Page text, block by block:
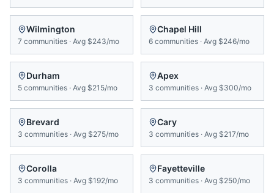
Wilmington
7 communities · Avg $243/mo
Chapel Hill
6 communities · Avg $246/mo
Durham
5 communities · Avg $215/mo
Apex
3 communities · Avg $300/mo
Brevard
3 communities · Avg $275/mo
Cary
3 communities · Avg $217/mo
Corolla
3 communities · Avg $192/mo
Fayetteville
3 communities · Avg $250/mo